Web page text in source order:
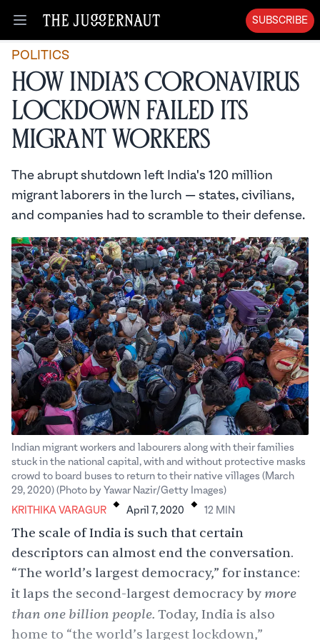
Open menu
SUBSCRIBE
POLITICS
How India’s Coronavirus
Lockdown Failed Its
Migrant Workers
The abrupt shutdown left India's 120 million
migrant laborers in the lurch — states, civilians,
and companies had to scramble to their defense.
Indian migrant workers and labourers along with their families
stuck in the national capital, with and without protective masks
crowd to board buses to return to their native villages (March
29, 2020) (Photo by Yawar Nazir/Getty Images)
KRITHIKA VARAGUR . April 7, 2020 . 12 MIN
The scale of India is such that certain
descriptors can almost end the conversation.
“The world’s largest democracy,” for instance:
it laps the second-largest democracy bymore
than one billion people. Today, India is also
home to “the world’s largest lockdown,”